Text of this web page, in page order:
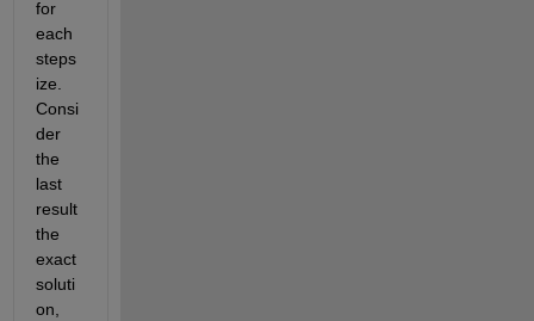
for
each
steps
ize.
Consi
der
the
last
result
the
exact
soluti
on,